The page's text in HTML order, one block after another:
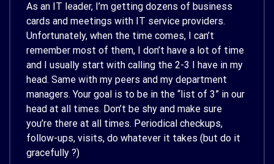
As an IT leader, I’m getting dozens of business
cards and meetings with IT service providers.
Unfortunately, when the time comes, I can’t
remember most of them, I don’t have a lot of time
and I usually start with calling the 2-3 I have in my
head. Same with my peers and my department
managers. Your goal is to be in the “list of 3” in our
head at all times. Don’t be shy and make sure
you’re there at all times. Periodical checkups,
follow-ups, visits, do whatever it takes (but do it
gracefully ?)